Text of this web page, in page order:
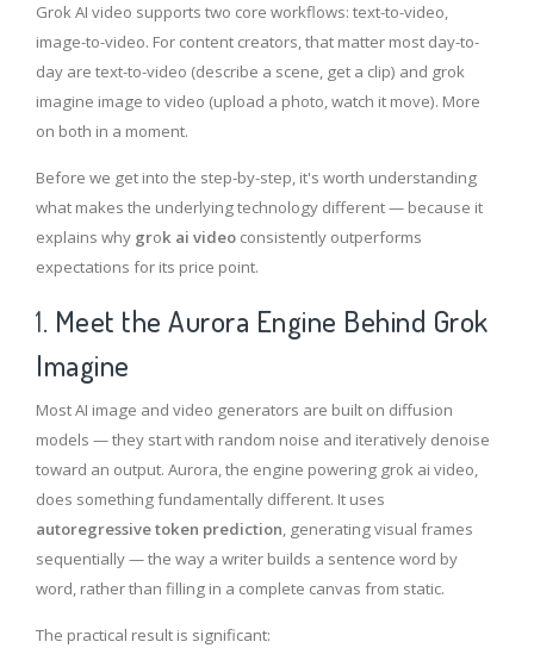
Grok AI video supports two core workflows: text-to-video,
image-to-video. For content creators, that matter most day-to-
day are text-to-video (describe a scene, get a clip) and grok
imagine image to video (upload a photo, watch it move). More
on both in a moment.
Before we get into the step-by-step, it's worth understanding
what makes the underlying technology different — because it
explains why grok ai video consistently outperforms
expectations for its price point.
1. Meet the Aurora Engine Behind Grok
Imagine
Most AI image and video generators are built on diffusion
models — they start with random noise and iteratively denoise
toward an output. Aurora, the engine powering grok ai video,
does something fundamentally different. It uses
autoregressive token prediction, generating visual frames
sequentially — the way a writer builds a sentence word by
word, rather than filling in a complete canvas from static.
The practical result is significant: